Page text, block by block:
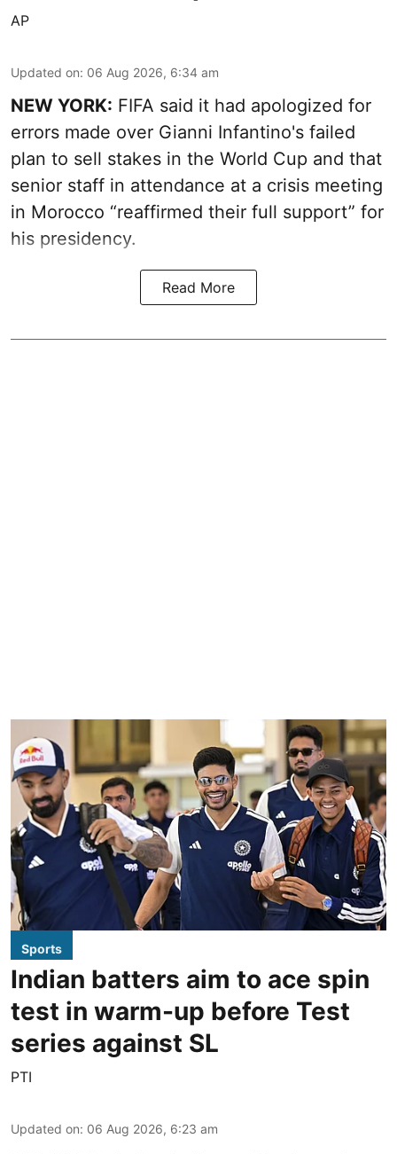
AP
Updated on: 06 Aug 2026, 6:34 am
NEW YORK: FIFA said it had apologized for
errors made over Gianni Infantino's failed
plan to sell stakes in the World Cup and that
senior staff in attendance at a crisis meeting
in Morocco “reaffirmed their full support” for
his presidency.
Read More
Sports
Indian batters aim to ace spin
test in warm-up before Test
series against SL
PTI
Updated on: 06 Aug 2026, 6:23 am